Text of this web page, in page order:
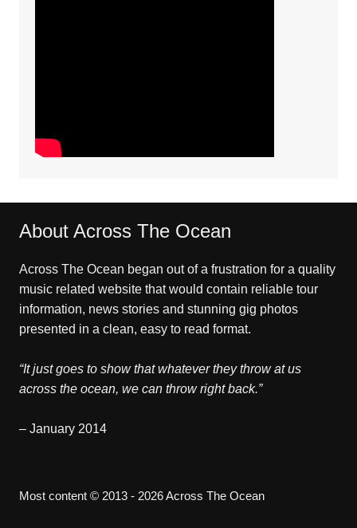
About Across The Ocean
Across The Ocean began out of a frustration for a quality
music related website that would contain reliable tour
information, news stories and stunning gig photos
presented in a clean, easy to read format.
“It just goes to show that whatever they throw at us
across the ocean, we can throw right back.”
– January 2014
Most content © 2013 - 2026 Across The Ocean